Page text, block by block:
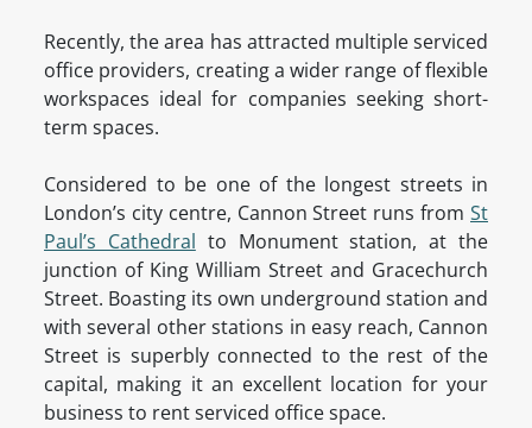
Recently, the area has attracted multiple serviced
office providers, creating a wider range of flexible
workspaces ideal for companies seeking short-
term spaces.
Considered to be one of the longest streets in
London’s city centre, Cannon Street runs from St
Paul’s Cathedral to Monument station, at the
junction of King William Street and Gracechurch
Street. Boasting its own underground station and
with several other stations in easy reach, Cannon
Street is superbly connected to the rest of the
capital, making it an excellent location for your
business to rent serviced office space.